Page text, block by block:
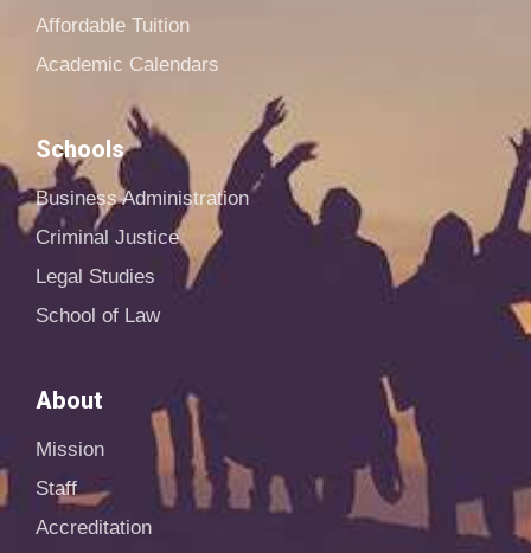
Affordable Tuition
Academic Calendars
Schools
Business Administration
Criminal Justice
Legal Studies
School of Law
About
Mission
Staff
Accreditation